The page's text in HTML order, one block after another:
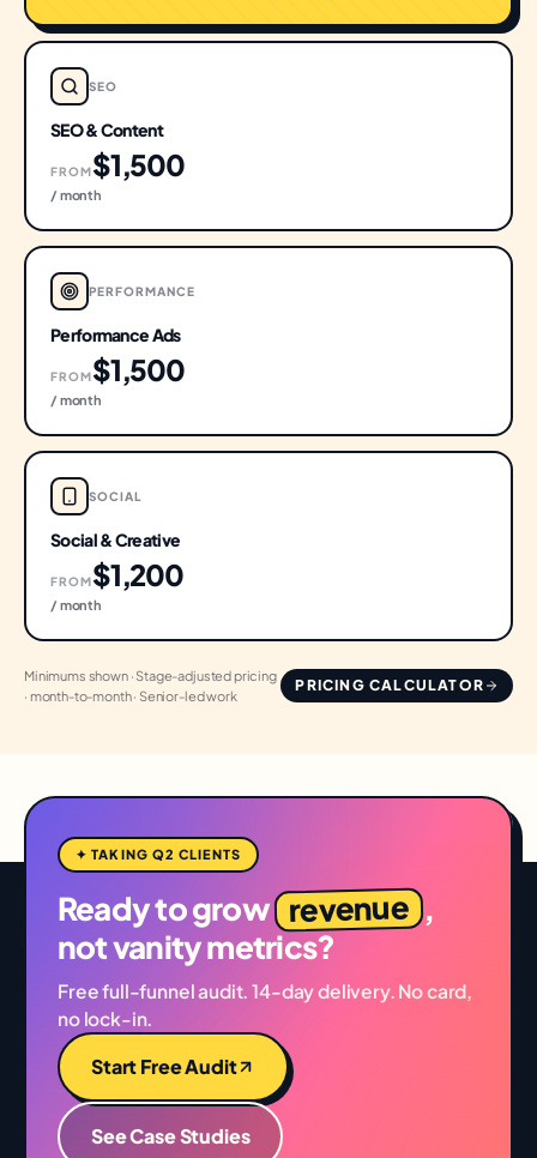
SEO
SEO & Content
FROM$1,500
/ month
PERFORMANCE
Performance Ads
FROM$1,500
/ month
SOCIAL
Social & Creative
FROM$1,200
/ month
Minimums shown · Stage-adjusted pricing
· month-to-month · Senior-led work
PRICING CALCULATOR
✦ TAKING Q2 CLIENTS
Ready to grow revenue ,
not vanity metrics?
Free full-funnel audit. 14-day delivery. No card,
no lock-in.
Start Free Audit
See Case Studies